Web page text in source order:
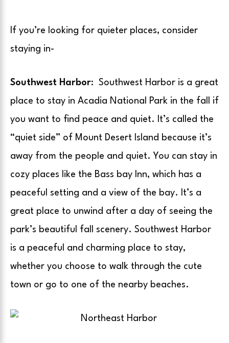
If you’re looking for quieter places, consider
staying in-
Southwest Harbor: Southwest Harbor is a great
place to stay in Acadia National Park in the fall if
you want to find peace and quiet. It’s called the
“quiet side” of Mount Desert Island because it’s
away from the people and quiet. You can stay in
cozy places like the Bass bay Inn, which has a
peaceful setting and a view of the bay. It’s a
great place to unwind after a day of seeing the
park’s beautiful fall scenery. Southwest Harbor
is a peaceful and charming place to stay,
whether you choose to walk through the cute
town or go to one of the nearby beaches.